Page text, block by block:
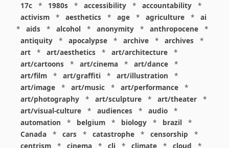
17c * 1980s * accessibility * accountability
*
activism
* aesthetics * age * agriculture *
ai
*
aids * alcohol * anonymity * anthropocene
*
antiquity
* apocalypse * archive * archives
*
art
* art/aesthetics * art/architecture
*
art/cartoons
* art/cinema * art/dance
*
art/film
* art/graffiti * art/illustration
*
art/image
* art/music * art/performance
*
art/photography
* art/sculpture * art/theater
*
art/visual-culture
* audiences * audio
*
automation
* belgium * biology * brazil
*
Canada
* cars * catastrophe * censorship
*
centrism
* cinema * cli * climate * cloud *